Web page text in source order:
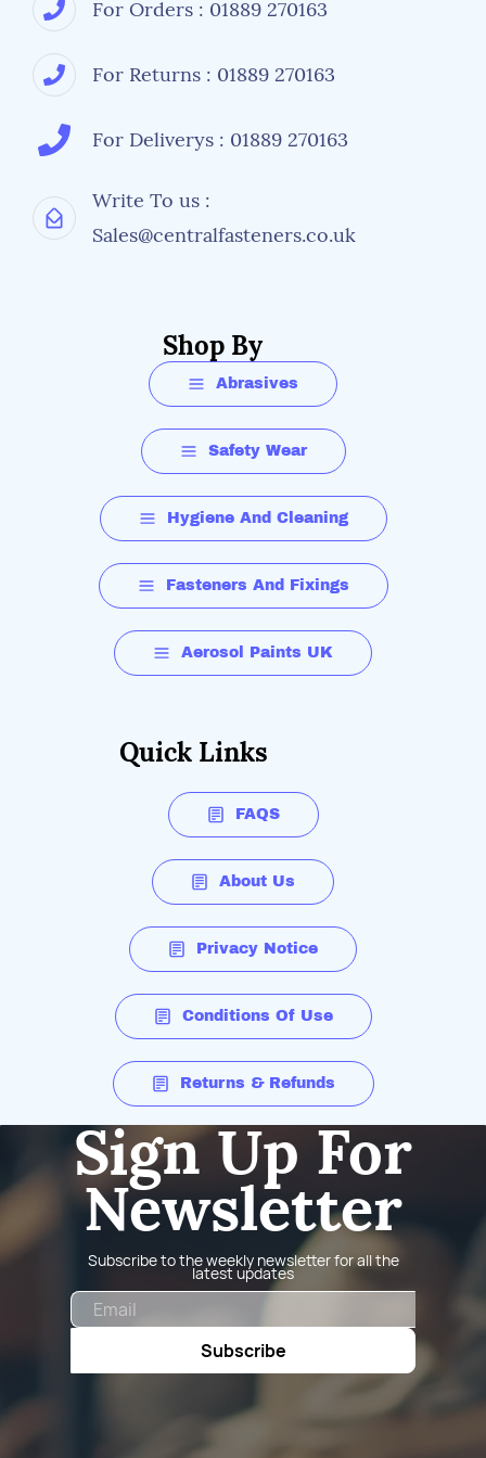
For Orders : 01889 270163
For Returns : 01889 270163
For Deliverys : 01889 270163
Write To us :
Sales@centralfasteners.co.uk
Shop By
Abrasives
Safety Wear
Hygiene And Cleaning
Fasteners And Fixings
Aerosol Paints UK
Quick Links
FAQS
About Us
Privacy Notice
Conditions Of Use
Returns & Refunds
Sign Up For
Newsletter
Subscribe to the weekly newsletter for all the
latest updates
Subscribe